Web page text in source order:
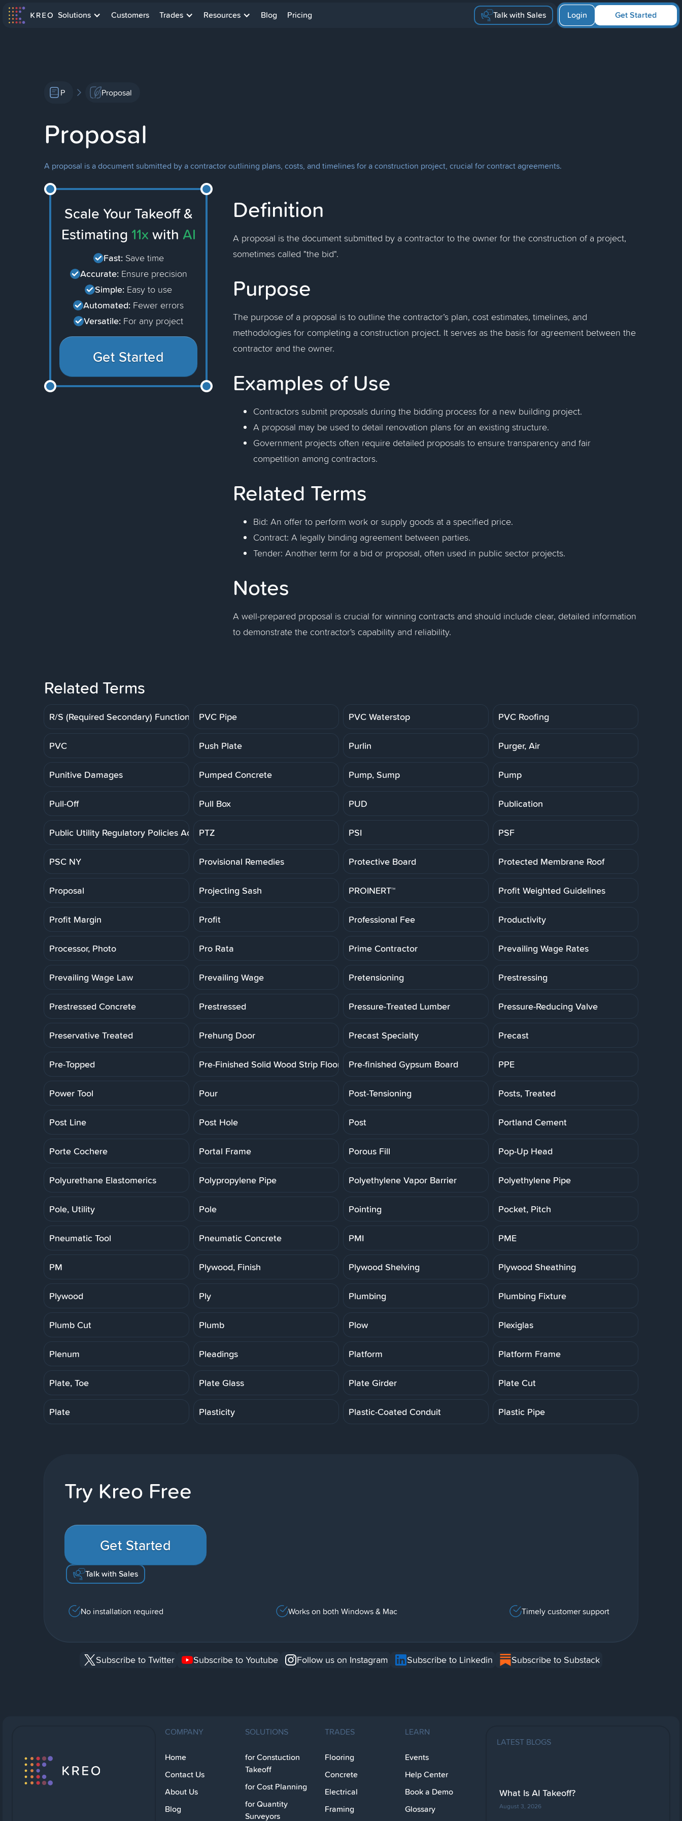
Solutions Customers Trades Resources Blog Pricing Talk with Sales Get Started
Login
P Proposal
Proposal
A proposal is a document submitted by a contractor outlining plans, costs, and timelines for a construction project, crucial for contract agreements.
Scale Your Takeoff &
Estimating 11x with AI
Fast: Save time
Accurate: Ensure precision
Simple: Easy to use
Automated: Fewer errors
Versatile: For any project
Get Started
Definition
A proposal is the document submitted by a contractor to the owner for the construction of a project,
sometimes called "the bid".
Purpose
The purpose of a proposal is to outline the contractor’s plan, cost estimates, timelines, and
methodologies for completing a construction project. It serves as the basis for agreement between the
contractor and the owner.
Examples of Use
Contractors submit proposals during the bidding process for a new building project.
A proposal may be used to detail renovation plans for an existing structure.
Government projects often require detailed proposals to ensure transparency and fair
competition among contractors.
Related Terms
Bid: An offer to perform work or supply goods at a specified price.
Contract: A legally binding agreement between parties.
Tender: Another term for a bid or proposal, often used in public sector projects.
Notes
A well-prepared proposal is crucial for winning contracts and should include clear, detailed information
to demonstrate the contractor's capability and reliability.
Related Terms
R/S (Required Secondary) Function PVC Pipe PVC Waterstop PVC Roofing
PVC Push Plate Purlin Purger, Air
Punitive Damages Pumped Concrete Pump, Sump Pump
Pull-Off Pull Box PUD Publication
Public Utility Regulatory Policies Act PTZ PSI PSF
PSC NY Provisional Remedies Protective Board Protected Membrane Roof
Proposal Projecting Sash PROINERT™ Profit Weighted Guidelines
Profit Margin Profit Professional Fee Productivity
Processor, Photo Pro Rata Prime Contractor Prevailing Wage Rates
Prevailing Wage Law Prevailing Wage Pretensioning Prestressing
Prestressed Concrete Prestressed Pressure-Treated Lumber Pressure-Reducing Valve
Preservative Treated Prehung Door Precast Specialty Precast
Pre-Topped Pre-Finished Solid Wood Strip Floor Pre-finished Gypsum Board PPE
Power Tool Pour Post-Tensioning Posts, Treated
Post Line Post Hole Post Portland Cement
Porte Cochere Portal Frame Porous Fill Pop-Up Head
Polyurethane Elastomerics Polypropylene Pipe Polyethylene Vapor Barrier Polyethylene Pipe
Pole, Utility Pole Pointing Pocket, Pitch
Pneumatic Tool Pneumatic Concrete PMI PME
PM Plywood, Finish Plywood Shelving Plywood Sheathing
Plywood Ply Plumbing Plumbing Fixture
Plumb Cut Plumb Plow Plexiglas
Plenum Pleadings Platform Platform Frame
Plate, Toe Plate Glass Plate Girder Plate Cut
Plate Plasticity Plastic-Coated Conduit Plastic Pipe
Try Kreo Free
Get Started
Talk with Sales
No installation required Works on both Windows & Mac Timely customer support
Subscribe to Twitter Subscribe to Youtube Follow us on Instagram Subscribe to Linkedin Subscribe to Substack
COMPANY
Home
Contact Us
About Us
Blog
SOLUTIONS
for Constuction
Takeoff
for Cost Planning
for Quantity
Surveyors
TRADES
Flooring
Concrete
Electrical
Framing
LEARN
Events
Help Center
Book a Demo
Glossary
LATEST BLOGS
What Is AI Takeoff?
August 3, 2026